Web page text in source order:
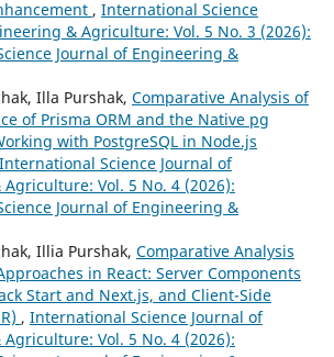
, International Science
& Agriculture: Vol. 5 No. 3 (2026):
Journal of Engineering &
Illa Purshak, Comparative Analysis of
of Prisma ORM and the Native pg
with PostgreSQL in Node.js
International Science Journal of
Vol. 5 No. 4 (2026):
Journal of Engineering &
Illia Purshak, Comparative Analysis
in React: Server Components
Start and Next.js, and Client-Side
, International Science Journal of
Vol. 5 No. 4 (2026):